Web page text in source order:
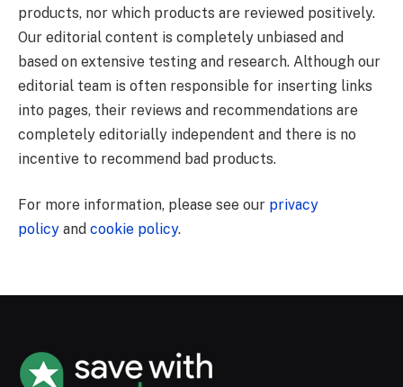
products, nor which products are reviewed positively.
Our editorial content is completely unbiased and
based on extensive testing and research. Although our
editorial team is often responsible for inserting links
into pages, their reviews and recommendations are
completely editorially independent and there is no
incentive to recommend bad products.
For more information, please see our privacy
policy and cookie policy.